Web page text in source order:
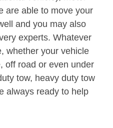
are able to move your
and you may also
experts. Whatever
whether your vehicle
off road or even under
tow, heavy duty tow
always ready to help